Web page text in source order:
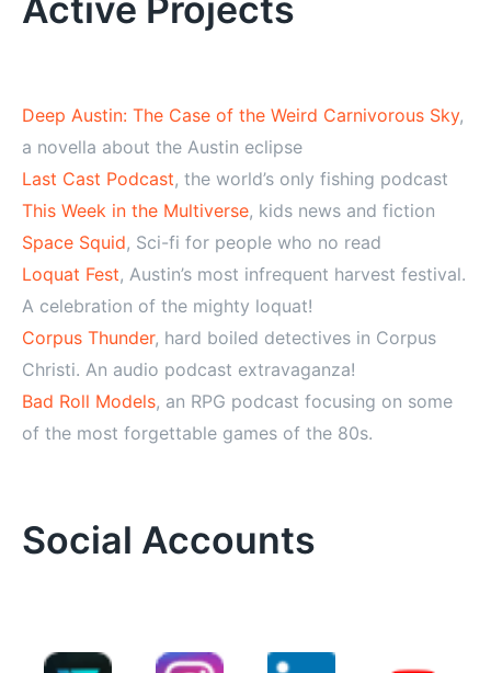
Active Projects
Deep Austin: The Case of the Weird Carnivorous Sky,
a novella about the Austin eclipse
Last Cast Podcast, the world’s only fishing podcast
This Week in the Multiverse, kids news and fiction
Space Squid, Sci-fi for people who no read
Loquat Fest, Austin’s most infrequent harvest festival.
A celebration of the mighty loquat!
Corpus Thunder, hard boiled detectives in Corpus
Christi. An audio podcast extravaganza!
Bad Roll Models, an RPG podcast focusing on some
of the most forgettable games of the 80s.
Social Accounts